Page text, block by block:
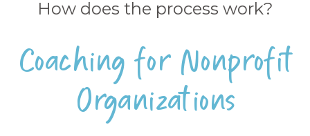
How does the process work?
Coaching for Nonprofit
Organizations